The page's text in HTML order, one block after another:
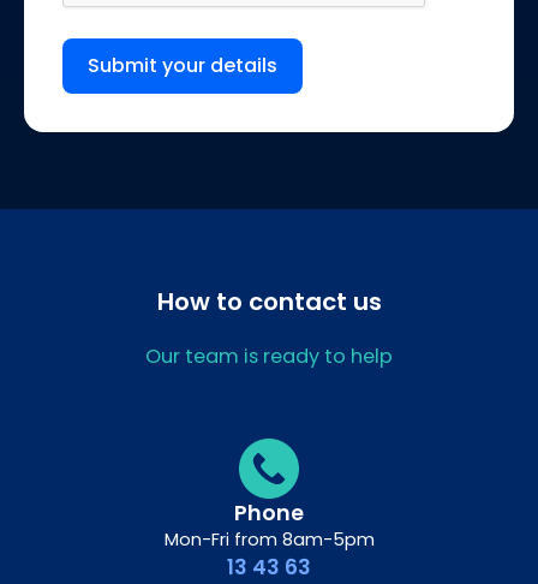
Submit your details
How to contact us
Our team is ready to help
Phone
Mon-Fri from 8am-5pm
13 43 63